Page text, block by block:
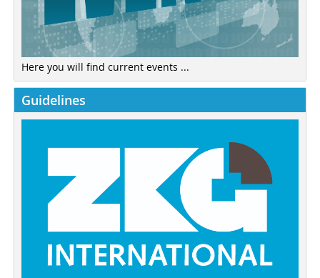
Here you will find current events ...
Guidelines